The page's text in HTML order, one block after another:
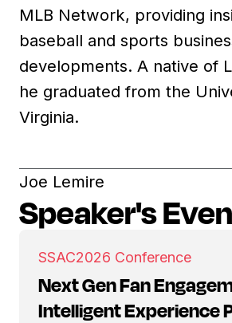
MLB Network, providing
baseball and sports
developments. A native of
he graduated from the
Virginia.
Joe Lemire
Speaker's
SSAC2026 Conference
Next Gen Fan
Intelligent Experience